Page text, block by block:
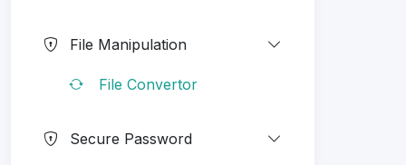
File Manipulation
File Convertor
Secure Password